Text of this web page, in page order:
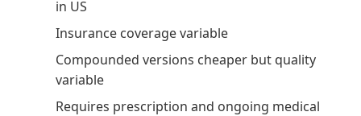
in US
Insurance coverage variable
Compounded versions cheaper but quality
variable
Requires prescription and ongoing medical